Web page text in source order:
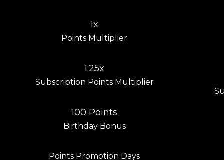
1x
Points Multiplier
1.25x
Subscription Points Multiplier
100 Points
Birthday Bonus
Points Promotion Days